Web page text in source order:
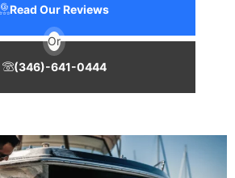
Read Our Reviews
Or
(346)-641-0444